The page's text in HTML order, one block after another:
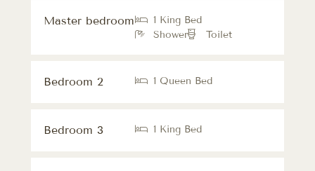
Master bedroom
1 King Bed
Shower
Toilet
Bedroom 2 1 Queen Bed
Bedroom 3 1 King Bed